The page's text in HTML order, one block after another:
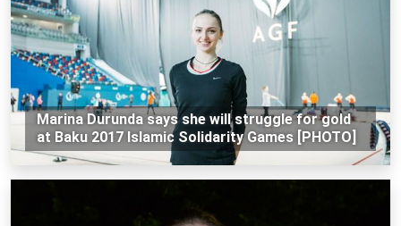
Marina Durunda says she will struggle for gold
at Baku 2017 Islamic Solidarity Games [PHOTO]